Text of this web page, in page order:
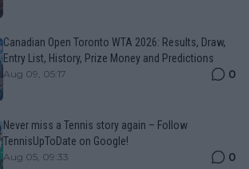
Canadian Open Toronto WTA 2026: Results, Draw,
Entry List, History, Prize Money and Predictions
Aug 09, 05:17 0
Never miss a Tennis story again – Follow
TennisUpToDate on Google!
Aug 05, 09:33 0